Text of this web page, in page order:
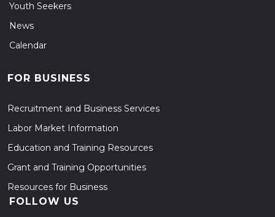
Youth Seekers
News
Calendar
FOR BUSINESS
Recruitment and Business Services
Labor Market Information
Education and Training Resources
Grant and Training Opportunities
Resources for Business
FOLLOW US